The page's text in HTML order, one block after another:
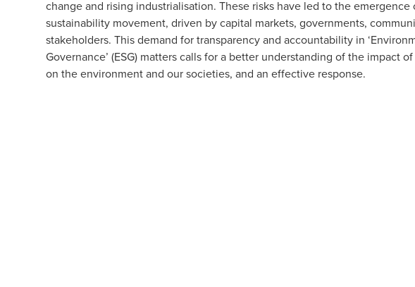
change and rising industrialisation. These risks have led to the emergence
sustainability movement, driven by capital markets, governments,
stakeholders. This demand for transparency and accountability in
Governance’ (ESG) matters calls for a better understanding of the impact
on the environment and our societies, and an effective response.